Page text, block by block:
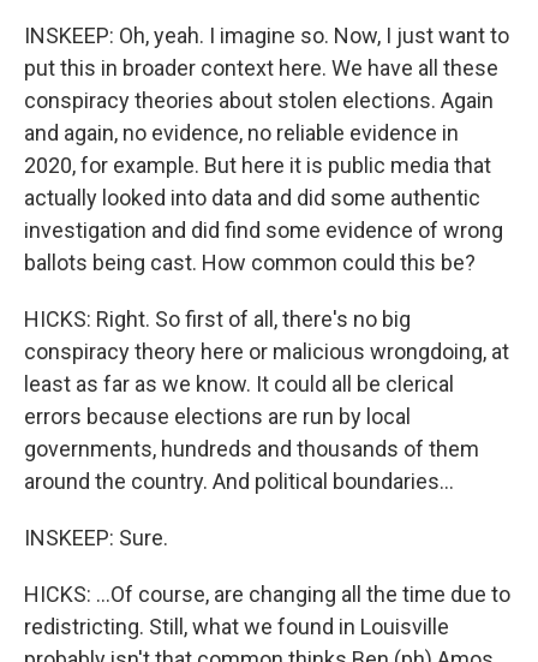
INSKEEP: Oh, yeah. I imagine so. Now, I just want to
put this in broader context here. We have all these
conspiracy theories about stolen elections. Again
and again, no evidence, no reliable evidence in
2020, for example. But here it is public media that
actually looked into data and did some authentic
investigation and did find some evidence of wrong
ballots being cast. How common could this be?
HICKS: Right. So first of all, there's no big
conspiracy theory here or malicious wrongdoing, at
least as far as we know. It could all be clerical
errors because elections are run by local
governments, hundreds and thousands of them
around the country. And political boundaries...
INSKEEP: Sure.
HICKS: ...Of course, are changing all the time due to
redistricting. Still, what we found in Louisville